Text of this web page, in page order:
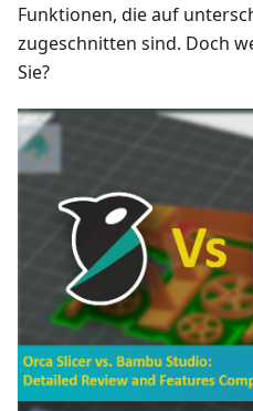
Funktionen, die auf
zugeschnitten sind. Doch
Sie?